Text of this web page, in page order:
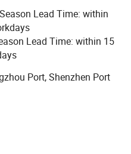
air compressor,
scaler, light cure, air
and apex locator.
products from
NSK, Woodpecker, Vita,
RUNYES, GAPADENT,
supplier. Welcome to visit
We are waiting for
Lead Time: within
Lead Time: within 15
Port, Shenzhen Port